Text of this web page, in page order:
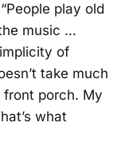
play old
music …
of
take much
porch. My
what